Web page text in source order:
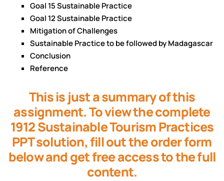
Goal 15 Sustainable Practice
Goal 12 Sustainable Practice
Mitigation of Challenges
Sustainable Practice to be followed by Madagascar
Conclusion
Reference
This is just a summary of this
assignment. To view the complete
1912 Sustainable Tourism Practices
PPT solution, fill out the order form
below and get free access to the full
content.